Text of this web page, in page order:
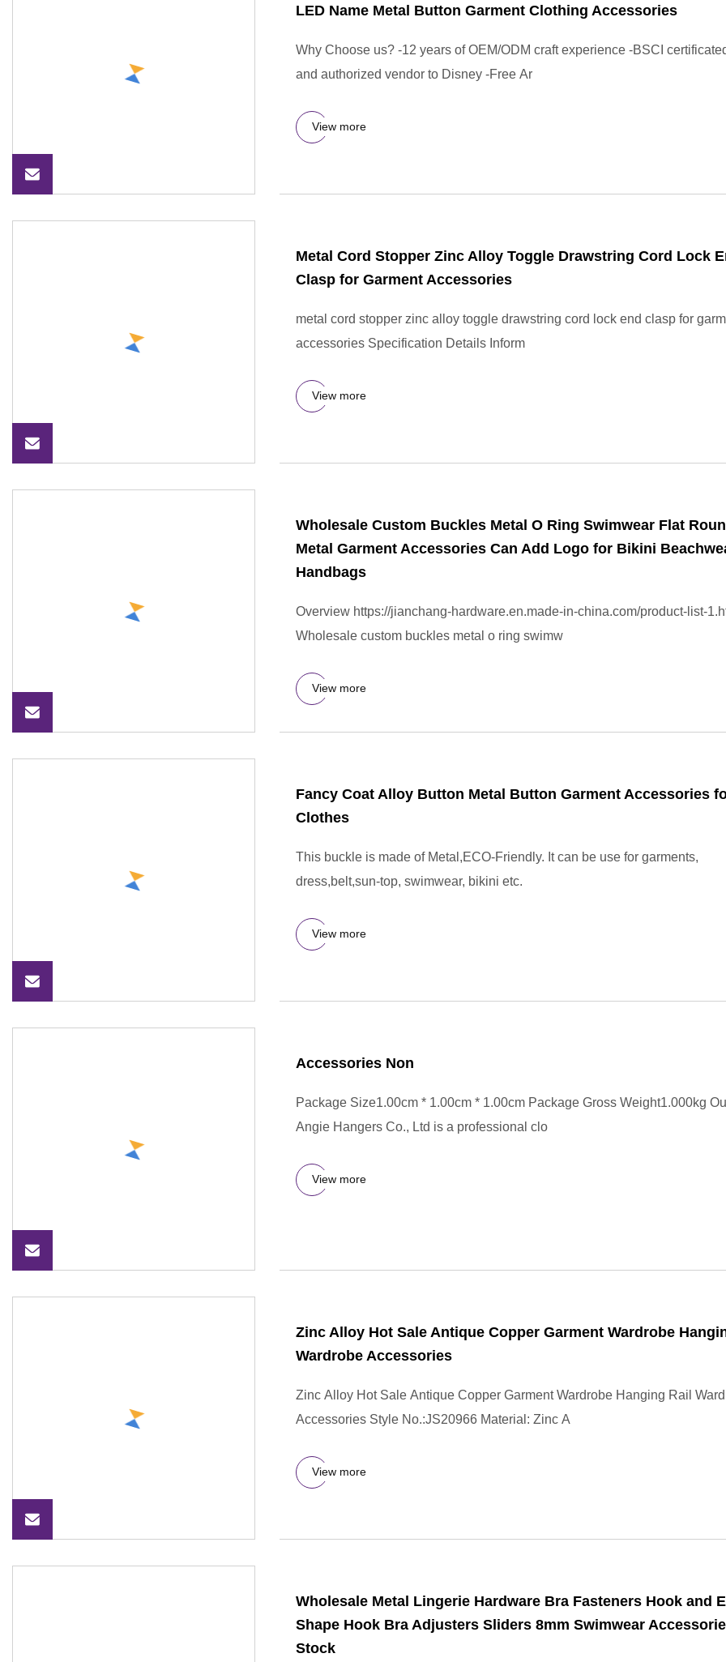
LED Name Metal Button Garment Clothing Accessories
Why Choose us? -12 years of OEM/ODM craft experience -BSCI
and authorized vendor to Disney -Free Ar
View more
Metal Cord Stopper Zinc Alloy Toggle Drawstring Cord Lock
Clasp for Garment Accessories
metal cord stopper zinc alloy toggle drawstring cord lock end clasp for
accessories Specification Details Inform
View more
Wholesale Custom Buckles Metal O Ring Swimwear Flat
Metal Garment Accessories Can Add Logo for Bikini
Handbags
Overview https://jianchang-hardware.en.made-in-china.com/product-list-
Wholesale custom buckles metal o ring swimw
View more
Fancy Coat Alloy Button Metal Button Garment Accessories
Clothes
This buckle is made of Metal,ECO-Friendly. It can be use for garments,
dress,belt,sun-top, swimwear, bikini etc.
View more
Accessories Non
Package Size1.00cm * 1.00cm * 1.00cm Package Gross Weight1.000kg
Angie Hangers Co., Ltd is a professional clo
View more
Zinc Alloy Hot Sale Antique Copper Garment Wardrobe
Wardrobe Accessories
Zinc Alloy Hot Sale Antique Copper Garment Wardrobe Hanging Rail
Accessories Style No.:JS20966 Material: Zinc A
View more
Wholesale Metal Lingerie Hardware Bra Fasteners Hook and
Shape Hook Bra Adjusters Sliders 8mm Swimwear
Stock